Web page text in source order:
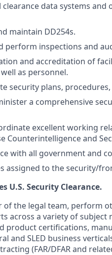
clearance data systems
maintain DD254s.
perform inspections and
and accreditation of
as personnel.
security plans,
a comprehensive
excellent working
Counterintelligence and
with all government and
assigned to the security/
U.S. Security Clearance.
of the legal team, perform
across a variety of
product certifications,
and SLED business
(FAR/DFAR and